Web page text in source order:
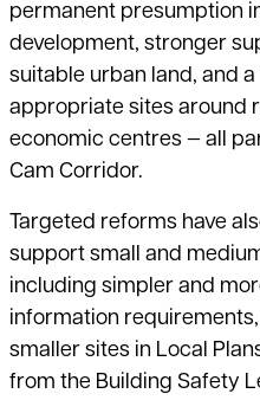
permanent presumption
development, stronger
suitable urban land, and a
appropriate sites around
economic centres — all
Cam Corridor.
Targeted reforms have
support small and
including simpler and
information
smaller sites in Local
from the Building Safety